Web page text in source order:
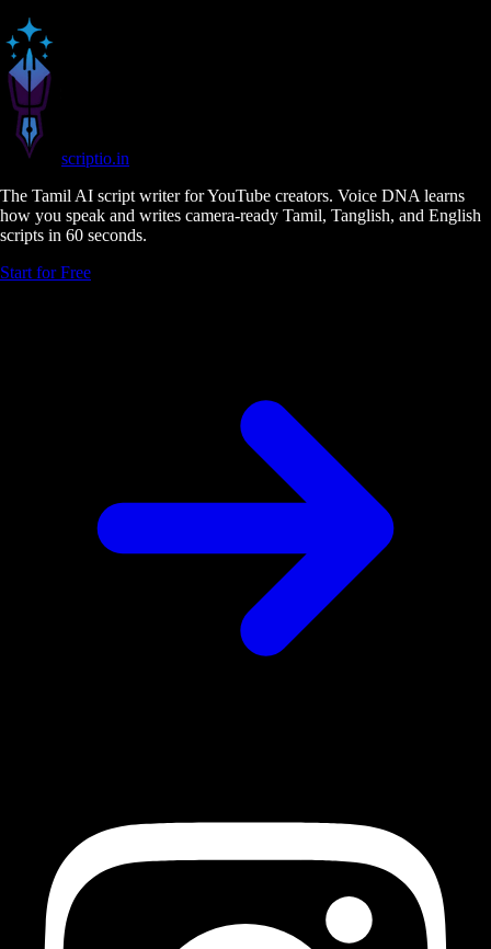
scriptio.in
The Tamil AI script writer for YouTube creators. Voice DNA learns
how you speak and writes camera-ready Tamil, Tanglish, and English
scripts in 60 seconds.
Start for Free